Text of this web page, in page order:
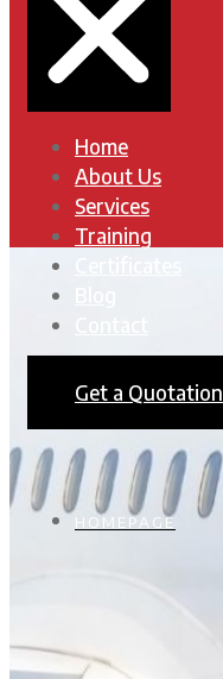
Home
About Us
Services
Training
Get a Quotation
HOMEPAGE